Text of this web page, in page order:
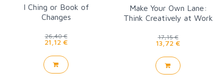
I Ching or Book of
Changes
26,40 €
21,12 €
Make Your Own Lane:
Think Creatively at Work
17,15 €
13,72 €